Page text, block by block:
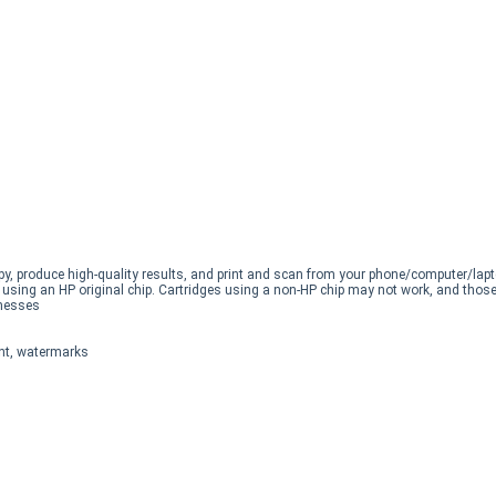
produce high-quality results, and print and scan from your phone/computer/
an HP original chip. Cartridges using a non-HP chip may not work, and
watermarks